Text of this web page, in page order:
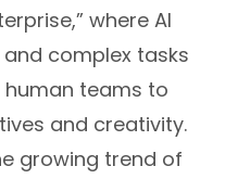
where AI
complex tasks
teams to
and creativity.
growing trend of